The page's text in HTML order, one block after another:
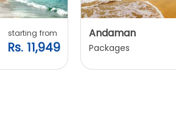
starting from
Rs. 11,949
Andaman
Packages